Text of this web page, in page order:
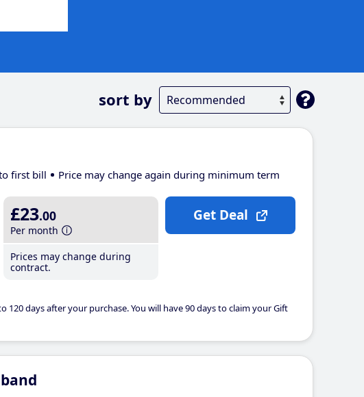
sort by
first bill Price may change again during minimum term
£23.00
Per month
Prices may change during
contract.
days after your purchase. You will have 90 days to claim your Gift
Get Deal